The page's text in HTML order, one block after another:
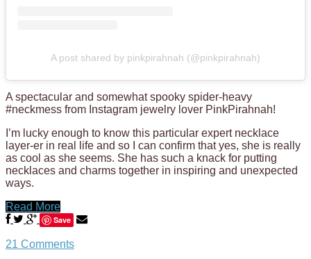
A post shared by pinkpirahnah (@pinkpirahnah)
A spectacular and somewhat spooky spider-heavy
#neckmess from Instagram jewelry lover PinkPirahnah!
I’m lucky enough to know this particular expert necklace
layer-er in real life and so I can confirm that yes, she is really
as cool as she seems. She has such a knack for putting
necklaces and charms together in inspiring and unexpected
ways.
Read More
Save
21 Comments